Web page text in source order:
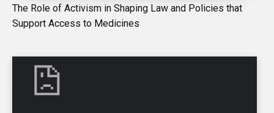
The Role of Activism in Shaping Law and Policies that
Support Access to Medicines